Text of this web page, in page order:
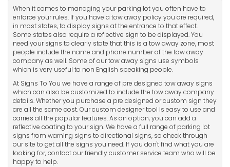
When it comes to managing your parking lot you often have to
enforce your rules. If you have a tow away policy you are required,
in most states, to display signs at the entrance to that effect.
Some states also require a reflective sign to be displayed. You
need your signs to clearly state that this is a tow away zone, most
people include the name and phone number of the tow away
company as well. Some of our tow away signs use symbols
which is very useful to non English speaking people.
At Signs To You we have a range of pre designed tow away signs
which can also be customized to include the tow away company
details. Whether you purchase a pre designed or custom sign they
are all the same cost. Our custom designer tool is easy to use and
carries all the popular features. As an option, you can add a
reflective coating to your sign. We have a full range of parking lot
signs from warning signs to directional signs, so check through
our site to get all the signs you need. If you don't find what you are
looking for, contact our friendly customer service team who will be
happy to help.